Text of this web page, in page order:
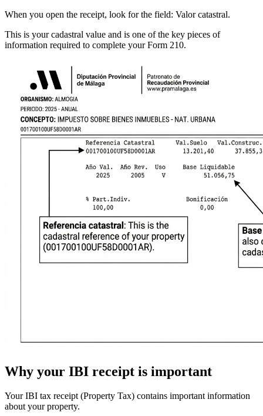
When you open the receipt, look for the field: Valor catastral.
This is yourcadastral value and is one of the key pieces of
information required to complete your Form 210.
Why your IBI receipt is important
YourIBI tax receipt(Property Tax) contains important information
about your property.